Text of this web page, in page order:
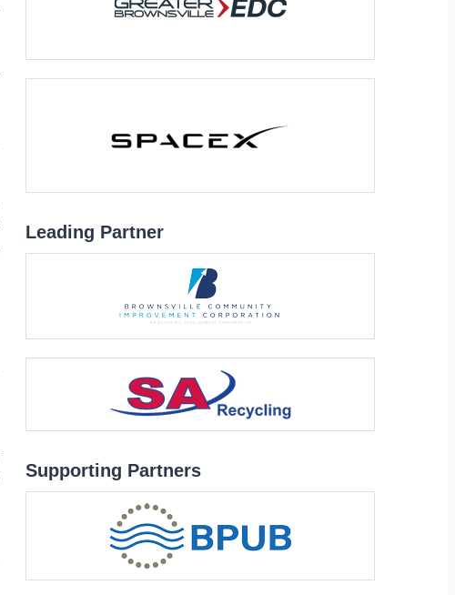
Leading Partner
Supporting Partners